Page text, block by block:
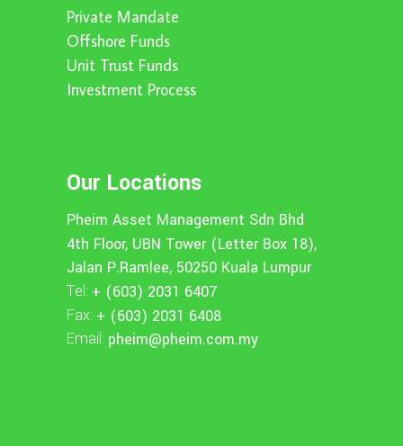
Private Mandate
Offshore Funds
Unit Trust Funds
Investment Process
Our Locations
Pheim Asset Management Sdn Bhd
4th Floor, UBN Tower (Letter Box 18),
Jalan P.Ramlee, 50250 Kuala Lumpur
Tel: + (603) 2031 6407
Fax: + (603) 2031 6408
Email: pheim@pheim.com.my